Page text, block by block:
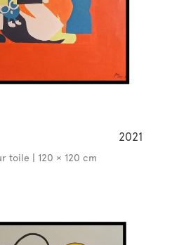
2021
toile | 120 × 120 cm